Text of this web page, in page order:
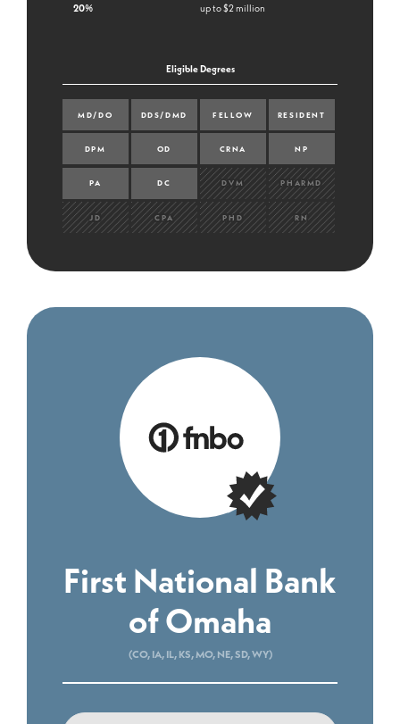
20% up to $2 million
Eligible Degrees
MD/DO DDS/DMD FELLOW RESIDENT
DPM OD CRNA NP
PA DC DVM PHARMD
JD CPA PHD RN
First National Bank
of Omaha
(CO, IA, IL, KS, MO, NE, SD, WY)